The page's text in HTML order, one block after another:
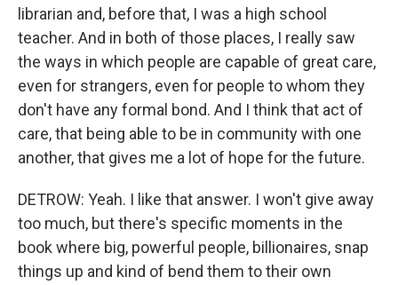
librarian and, before that, I was a high school
teacher. And in both of those places, I really saw
the ways in which people are capable of great care,
even for strangers, even for people to whom they
don't have any formal bond. And I think that act of
care, that being able to be in community with one
another, that gives me a lot of hope for the future.
DETROW: Yeah. I like that answer. I won't give away
too much, but there's specific moments in the
book where big, powerful people, billionaires, snap
things up and kind of bend them to their own